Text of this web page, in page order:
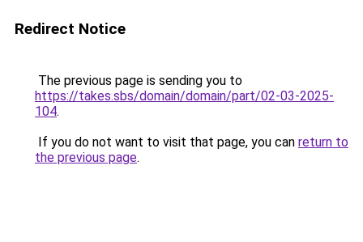
Redirect Notice
The previous page is sending you to
https://takes.sbs/domain/domain/part/02-03-2025-
104.
If you do not want to visit that page, you can return to
the previous page.